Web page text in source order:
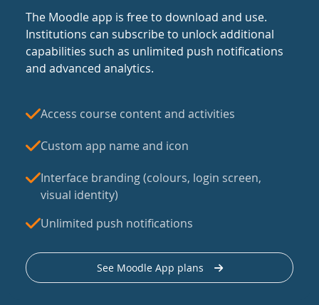
The Moodle app is free to download and use.
Institutions can subscribe to unlock additional
capabilities such as unlimited push notifications
and advanced analytics.
Access course content and activities
Custom app name and icon
Interface branding (colours, login screen,
visual identity)
Unlimited push notifications
See Moodle App plans